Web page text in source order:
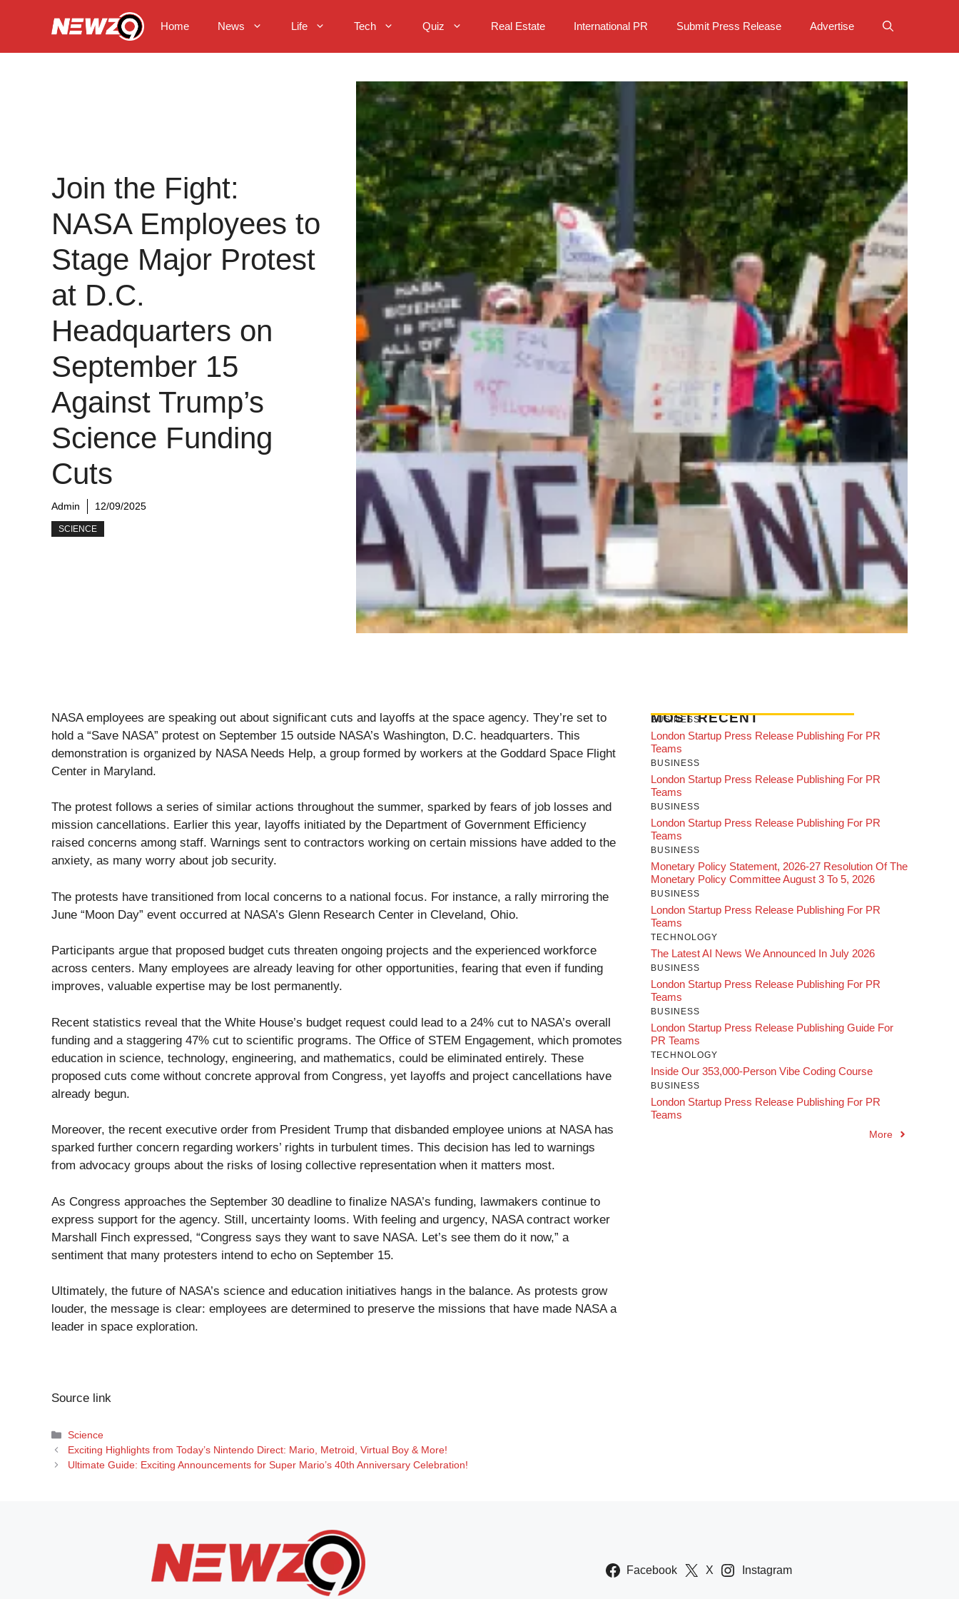
Home News Life Tech Quiz Real Estate International PR Submit Press Release Advertise
Join the Fight:
NASA Employees to
Stage Major Protest
at D.C.
Headquarters on
September 15
Against Trump’s
Science Funding
Cuts
Admin 12/09/2025
SCIENCE
NASA employees are speaking out about significant cuts and layoffs at the space agency. They’re set to
hold a “Save NASA” protest on September 15 outside NASA’s Washington, D.C. headquarters. This
demonstration is organized by NASA Needs Help, a group formed by workers at the Goddard Space Flight
Center in Maryland.
The protest follows a series of similar actions throughout the summer, sparked by fears of job losses and
mission cancellations. Earlier this year, layoffs initiated by the Department of Government Efficiency
raised concerns among staff. Warnings sent to contractors working on certain missions have added to the
anxiety, as many worry about job security.
The protests have transitioned from local concerns to a national focus. For instance, a rally mirroring the
June “Moon Day” event occurred at NASA’s Glenn Research Center in Cleveland, Ohio.
Participants argue that proposed budget cuts threaten ongoing projects and the experienced workforce
across centers. Many employees are already leaving for other opportunities, fearing that even if funding
improves, valuable expertise may be lost permanently.
Recent statistics reveal that the White House’s budget request could lead to a 24% cut to NASA’s overall
funding and a staggering 47% cut to scientific programs. The Office of STEM Engagement, which promotes
education in science, technology, engineering, and mathematics, could be eliminated entirely. These
proposed cuts come without concrete approval from Congress, yet layoffs and project cancellations have
already begun.
Moreover, the recent executive order from President Trump that disbanded employee unions at NASA has
sparked further concern regarding workers’ rights in turbulent times. This decision has led to warnings
from advocacy groups about the risks of losing collective representation when it matters most.
As Congress approaches the September 30 deadline to finalize NASA’s funding, lawmakers continue to
express support for the agency. Still, uncertainty looms. With feeling and urgency, NASA contract worker
Marshall Finch expressed, “Congress says they want to save NASA. Let’s see them do it now,” a
sentiment that many protesters intend to echo on September 15.
Ultimately, the future of NASA’s science and education initiatives hangs in the balance. As protests grow
louder, the message is clear: employees are determined to preserve the missions that have made NASA a
leader in space exploration.
Source link
Categories
Science
Exciting Highlights from Today’s Nintendo Direct: Mario, Metroid, Virtual Boy & More!
Ultimate Guide: Exciting Announcements for Super Mario’s 40th Anniversary Celebration!
MOST RECENT
BUSINESS
London Startup Press Release Publishing For PR
Teams
BUSINESS
London Startup Press Release Publishing For PR
Teams
BUSINESS
London Startup Press Release Publishing For PR
Teams
BUSINESS
Monetary Policy Statement, 2026-27 Resolution Of The
Monetary Policy Committee August 3 To 5, 2026
BUSINESS
London Startup Press Release Publishing For PR
Teams
TECHNOLOGY
The Latest AI News We Announced In July 2026
BUSINESS
London Startup Press Release Publishing For PR
Teams
BUSINESS
London Startup Press Release Publishing Guide For
PR Teams
TECHNOLOGY
Inside Our 353,000-Person Vibe Coding Course
BUSINESS
London Startup Press Release Publishing For PR
Teams
More
Facebook X Instagram